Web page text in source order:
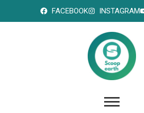
FACEBOOK INSTAGRAM